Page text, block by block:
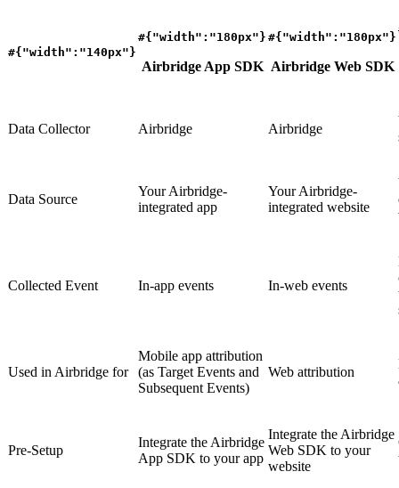
#{"width":"140px"}
#{"width":"180px"}
Airbridge App SDK
#{"width":"180px"}
Airbridge Web SDK
Data Collector Airbridge Airbridge
Data Source
Your Airbridge-
integrated app
Your Airbridge-
integrated website
Collected Event In-app events In-web events
Used in Airbridge for
Mobile app attribution
(as Target Events and
Subsequent Events)
Web attribution
Pre-Setup
Integrate the Airbridge
App SDK to your app
Integrate the Airbridge
Web SDK to your
website